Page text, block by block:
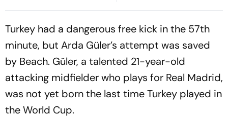
Farewell
Predicted XIs, H2H, When,
Turkey had a dangerous free kick in the 57th
minute, but Arda Güler’s attempt was saved
by Beach. Güler, a talented 21-year-old
attacking midfielder who plays for Real Madrid,
was not yet born the last time Turkey played in
the World Cup.